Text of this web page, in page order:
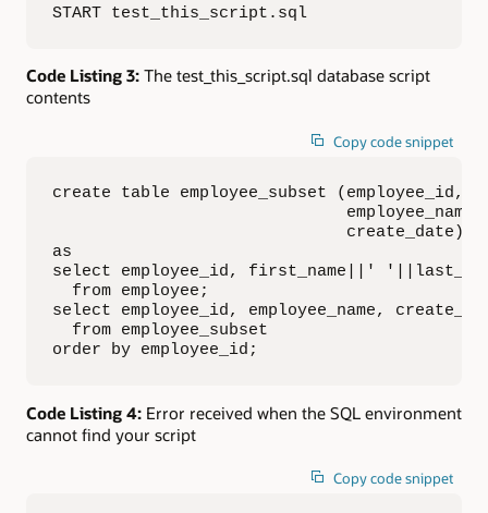
START test_this_script.sql
Code Listing 3: The test_this_script.sql database script
contents
Copy code snippet
create table employee_subset (employee_id,
                              create_date)
as
select employee_id, first_name||'
  from employee;
select employee_id, employee_name,
  from employee_subset
order by employee_id;
Code Listing 4: Error received when the SQL environment
cannot find your script
Copy code snippet